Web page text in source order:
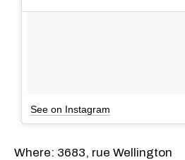
See on Instagram
Where: 3683, rue Wellington